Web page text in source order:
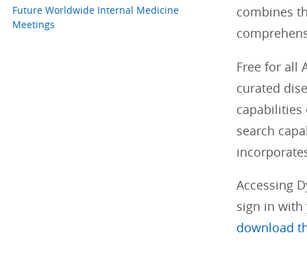
Future Worldwide Internal Medicine
Meetings
combines
Free for all
curated
capabilities
search
Accessing
sign in with
download